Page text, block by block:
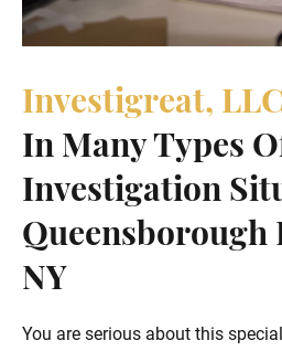
Investigreat, LLC
In Many Types
Investigation
Queensborough
NY
You are serious about this